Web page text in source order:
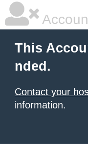
This
nded.
Contact your
information.